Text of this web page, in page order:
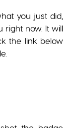
you just did,
right now. It will
the link below